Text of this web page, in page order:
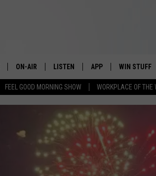
FEEL GOOD MORNING SHOW WORKPLACE OF THE
ON-AIR
EDDIE DAVIS
MICHELLE HEART
LISTEN
MOBILE APP
ALEXA
GOOGLE HOME
APP
DOWNLOAD ANDROID
WIN STUFF